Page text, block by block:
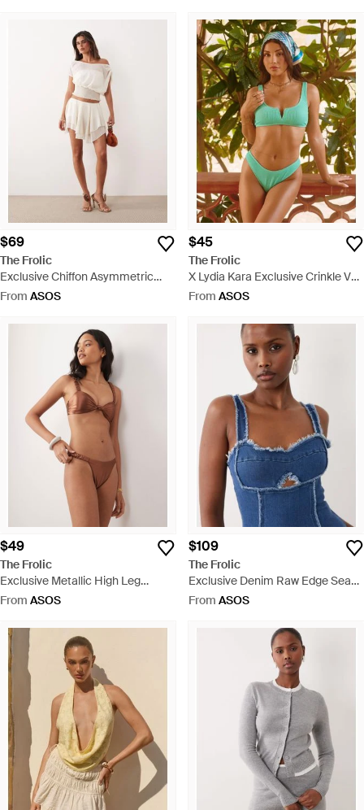
$69
The Frolic
Exclusive Chiffon Asymmetric
Tiered Frill Mini Skirt - Natural
From ASOS
$45
The Frolic
X Lydia Kara Exclusive Crinkle V
Front Bikini Top Co-ord - Green
From ASOS
$49
The Frolic
Exclusive Metallic High Leg
Brazilian Bikini Bottom Co-ord -
From ASOS
$109
The Frolic
Exclusive Denim Raw Edge Seam
Detail Mini Dress - Blue
From ASOS